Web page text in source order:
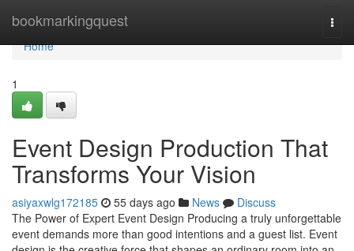
bookmarkingquest
Home
Home
1
Event Design Production That
Transforms Your Vision
asiyaxwlg172185 55 days ago News
Discuss
The Power of Expert Event Design Producing a truly unforgettable
event demands more than good intentions and a guest list. Event